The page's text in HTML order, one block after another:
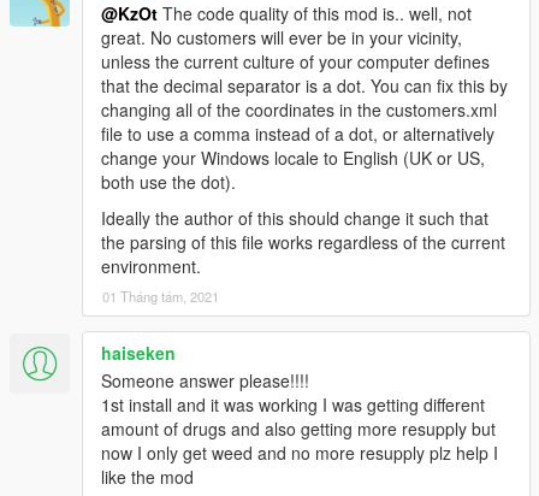
@KzOt The code quality of this mod is.. well, not
great. No customers will ever be in your vicinity,
unless the current culture of your computer defines
that the decimal separator is a dot. You can fix this by
changing all of the coordinates in the customers.xml
file to use a comma instead of a dot, or alternatively
change your Windows locale to English (UK or US,
both use the dot).
Ideally the author of this should change it such that
the parsing of this file works regardless of the current
environment.
01 Tháng tám, 2021
haiseken
Someone answer please!!!!
1st install and it was working I was getting different
amount of drugs and also getting more resupply but
now I only get weed and no more resupply plz help I
like the mod